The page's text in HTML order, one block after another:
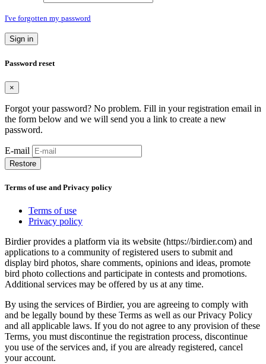
I've forgotten my password
Sign in
Password reset
×
Forgot your password? No problem. Fill in your registration email in
the form below and we will send you a link to create a new
password.
E-mail
Restore
Terms of use and Privacy policy
Terms of use
Privacy policy
Birdier provides a platform via its website (https://birdier.com) and
applications to a community of registered users to submit and
display bird photos, share comments, opinions and ideas, promote
bird photo collections and participate in contests and promotions.
Additional services may be offered by us at any time.
By using the services of Birdier, you are agreeing to comply with
and be legally bound by these Terms as well as our Privacy Policy
and all applicable laws. If you do not agree to any provision of these
Terms, you must discontinue the registration process, discontinue
you use of the services and, if you are already registered, cancel
your account.